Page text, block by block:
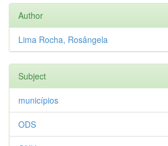
Author
Lima Rocha, Rosângela
Subject
municípios
ODS